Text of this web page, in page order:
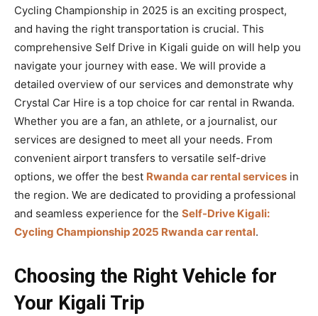
Cycling Championship in 2025 is an exciting prospect,
and having the right transportation is crucial. This
comprehensive Self Drive in Kigali guide on will help you
navigate your journey with ease. We will provide a
detailed overview of our services and demonstrate why
Crystal Car Hire is a top choice for car rental in Rwanda.
Whether you are a fan, an athlete, or a journalist, our
services are designed to meet all your needs. From
convenient airport transfers to versatile self-drive
options, we offer the best Rwanda car rental services in
the region. We are dedicated to providing a professional
and seamless experience for the Self-Drive Kigali:
Cycling Championship 2025 Rwanda car rental.
Choosing the Right Vehicle for
Your Kigali Trip